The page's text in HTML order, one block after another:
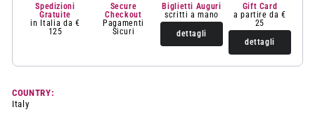
Spedizioni
Gratuite
in Italia da €
125
Secure
Checkout
Pagamenti
Sicuri
Biglietti Auguri
scritti a mano
dettagli
Gift Card
a partire da €
25
dettagli
COUNTRY:
Italy